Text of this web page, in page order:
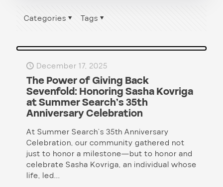
Categories Tags
December 17, 2025
The Power of Giving Back
Sevenfold: Honoring Sasha Kovriga
at Summer Search’s 35th
Anniversary Celebration
At Summer Search’s 35th Anniversary
Celebration, our community gathered not
just to honor a milestone—but to honor and
celebrate Sasha Kovriga, an individual whose
life, led...